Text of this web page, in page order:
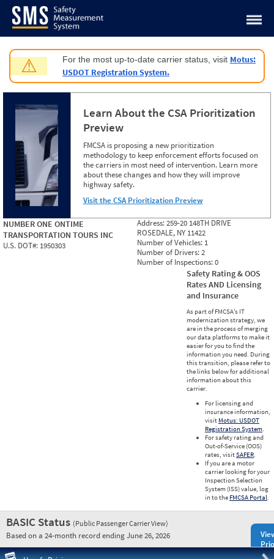
Jump to content
⚠ For the most up-to-date carrier status, visit Motus:
USDOT Registration System.
Learn About the CSA Prioritization
Preview
FMCSA is proposing a new prioritization
methodology to keep enforcement efforts focused on
the carriers in most need of intervention. Learn more
about these changes and how they will improve
highway safety.
Visit the CSA Prioritization Preview
NUMBER ONE ONTIME
TRANSPORTATION TOURS INC
U.S. DOT#: 1950303
Address:259-20 148TH DRIVE
ROSEDALE, NY 11422
Number of Vehicles: 1
Number of Drivers:2
Number of Inspections:0
Safety Rating & OOS
Rates AND Licensing
and Insurance
As part of FMCSA’s IT
modernization strategy, we
are in the process of merging
our data platforms to make it
easier for you to find the
information you need. During
this transition, please refer to
the links below for additional
information about this
carrier.
For licensing and
insurance information,
visit Motus: USDOT
Registration System.
For safety rating and
Out-of-Service (OOS)
rates, visitSAFER.
If you are a motor
carrier looking for your
Inspection Selection
System (ISS) value, log
in to the FMCSA Portal.
BASIC Status (Public Passenger Carrier View)
Based on a 24-month record ending June 26, 2026